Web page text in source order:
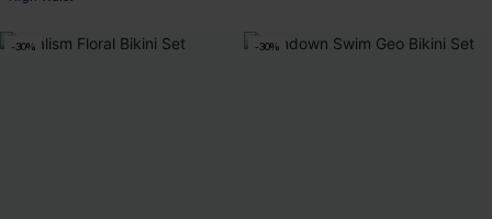
-30% -30%